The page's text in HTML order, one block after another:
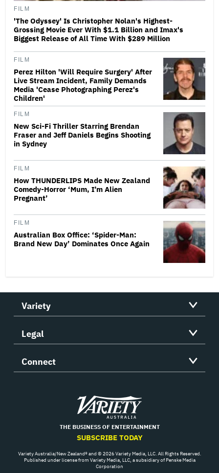
FILM
'The Odyssey' Is Christopher Nolan's Highest-
Grossing Movie Ever With $1.1 Billion and Imax's
Biggest Release of All Time With $289 Million
FILM
Perez Hilton 'Will Require Surgery' After
Live Stream Incident, Family Demands
Media 'Cease Photographing Perez's
Children'
FILM
New Sci-Fi Thriller Starring Brendan
Fraser and Jeff Daniels Begins Shooting
in Sydney
FILM
How THUNDERLIPS Made New Zealand
Comedy-Horror ‘Mum, I’m Alien
Pregnant’
FILM
Australian Box Office: ‘Spider-Man:
Brand New Day’ Dominates Once Again
Variety
Legal
Connect
Variety
THE BUSINESS OF ENTERTAINMENT
SUBSCRIBE TODAY
Variety Australia/New Zealand® and © 2026 Variety Media, LLC. All Rights Reserved.
Published under license from Variety Media, LLC, a subsidiary of Penske Media
Corporation